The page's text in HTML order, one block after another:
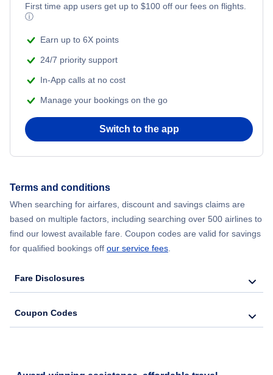
First time app users get up to $100 off our fees on flights.
ⓘ
Earn up to 6X points
24/7 priority support
In-App calls at no cost
Manage your bookings on the go
Switch to the app
Terms and conditions
When searching for airfares, discount and savings claims are
based on multiple factors, including searching over 500 airlines to
find our lowest available fare. Coupon codes are valid for savings
for qualified bookings off our service fees
Fare Disclosures
Coupon Codes